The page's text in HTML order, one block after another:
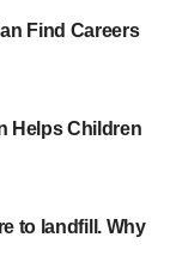
as hundreds of
of
Find Careers
Helps Children
to landfill. Why